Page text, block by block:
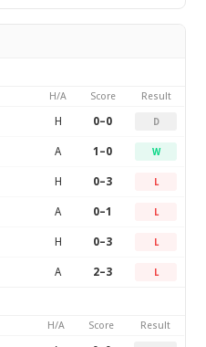
H/A Score Result
H 0–0 D
A 1–0 W
H 0–3 L
A 0–1 L
H 0–3 L
A 2–3 L
H/A Score Result